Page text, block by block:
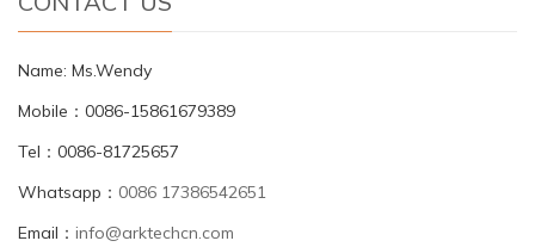
Name: Ms.Wendy
Mobile：0086-15861679389
Tel：0086-81725657
Whatsapp： 0086 17386542651
Email： info@arktechcn.com